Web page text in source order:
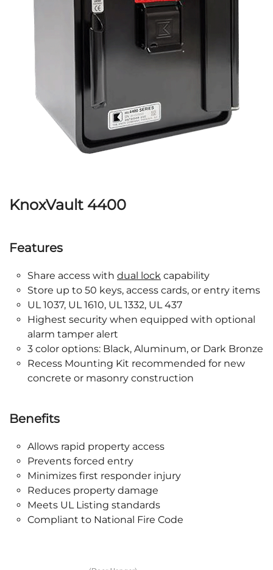
KnoxVault 4400
Features
Share access with dual lock capability
Store up to 50 keys, access cards, or entry items
UL 1037, UL 1610, UL 1332, UL 437
Highest security when equipped with optional
alarm tamper alert
3 color options: Black, Aluminum, or Dark Bronze
Recess Mounting Kit recommended for new
concrete or masonry construction
Benefits
Allows rapid property access
Prevents forced entry
Minimizes first responder injury
Reduces property damage
Meets UL Listing standards
Compliant to National Fire Code